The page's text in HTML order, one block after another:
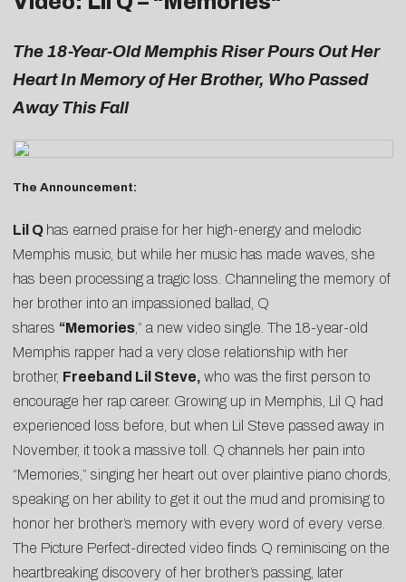
The 18-Year-Old Memphis Riser Pours Out Her
Heart In Memory of Her Brother, Who Passed
Away This Fall
The Announcement:
Lil Q has earned praise for her high-energy and melodic
Memphis music, but while her music has made waves, she
has been processing a tragic loss. Channeling the memory of
her brother into an impassioned ballad, Q
shares “Memories ,” a new video single. The 18-year-old
Memphis rapper had a very close relationship with her
brother, Freeband Lil Steve, who was the first person to
encourage her rap career. Growing up in Memphis, Lil Q had
experienced loss before, but when Lil Steve passed away in
November, it took a massive toll. Q channels her pain into
“Memories,” singing her heart out over plaintive piano chords,
speaking on her ability to get it out the mud and promising to
honor her brother’s memory with every word of every verse.
The Picture Perfect-directed video finds Q reminiscing on the
heartbreaking discovery of her brother’s passing, later